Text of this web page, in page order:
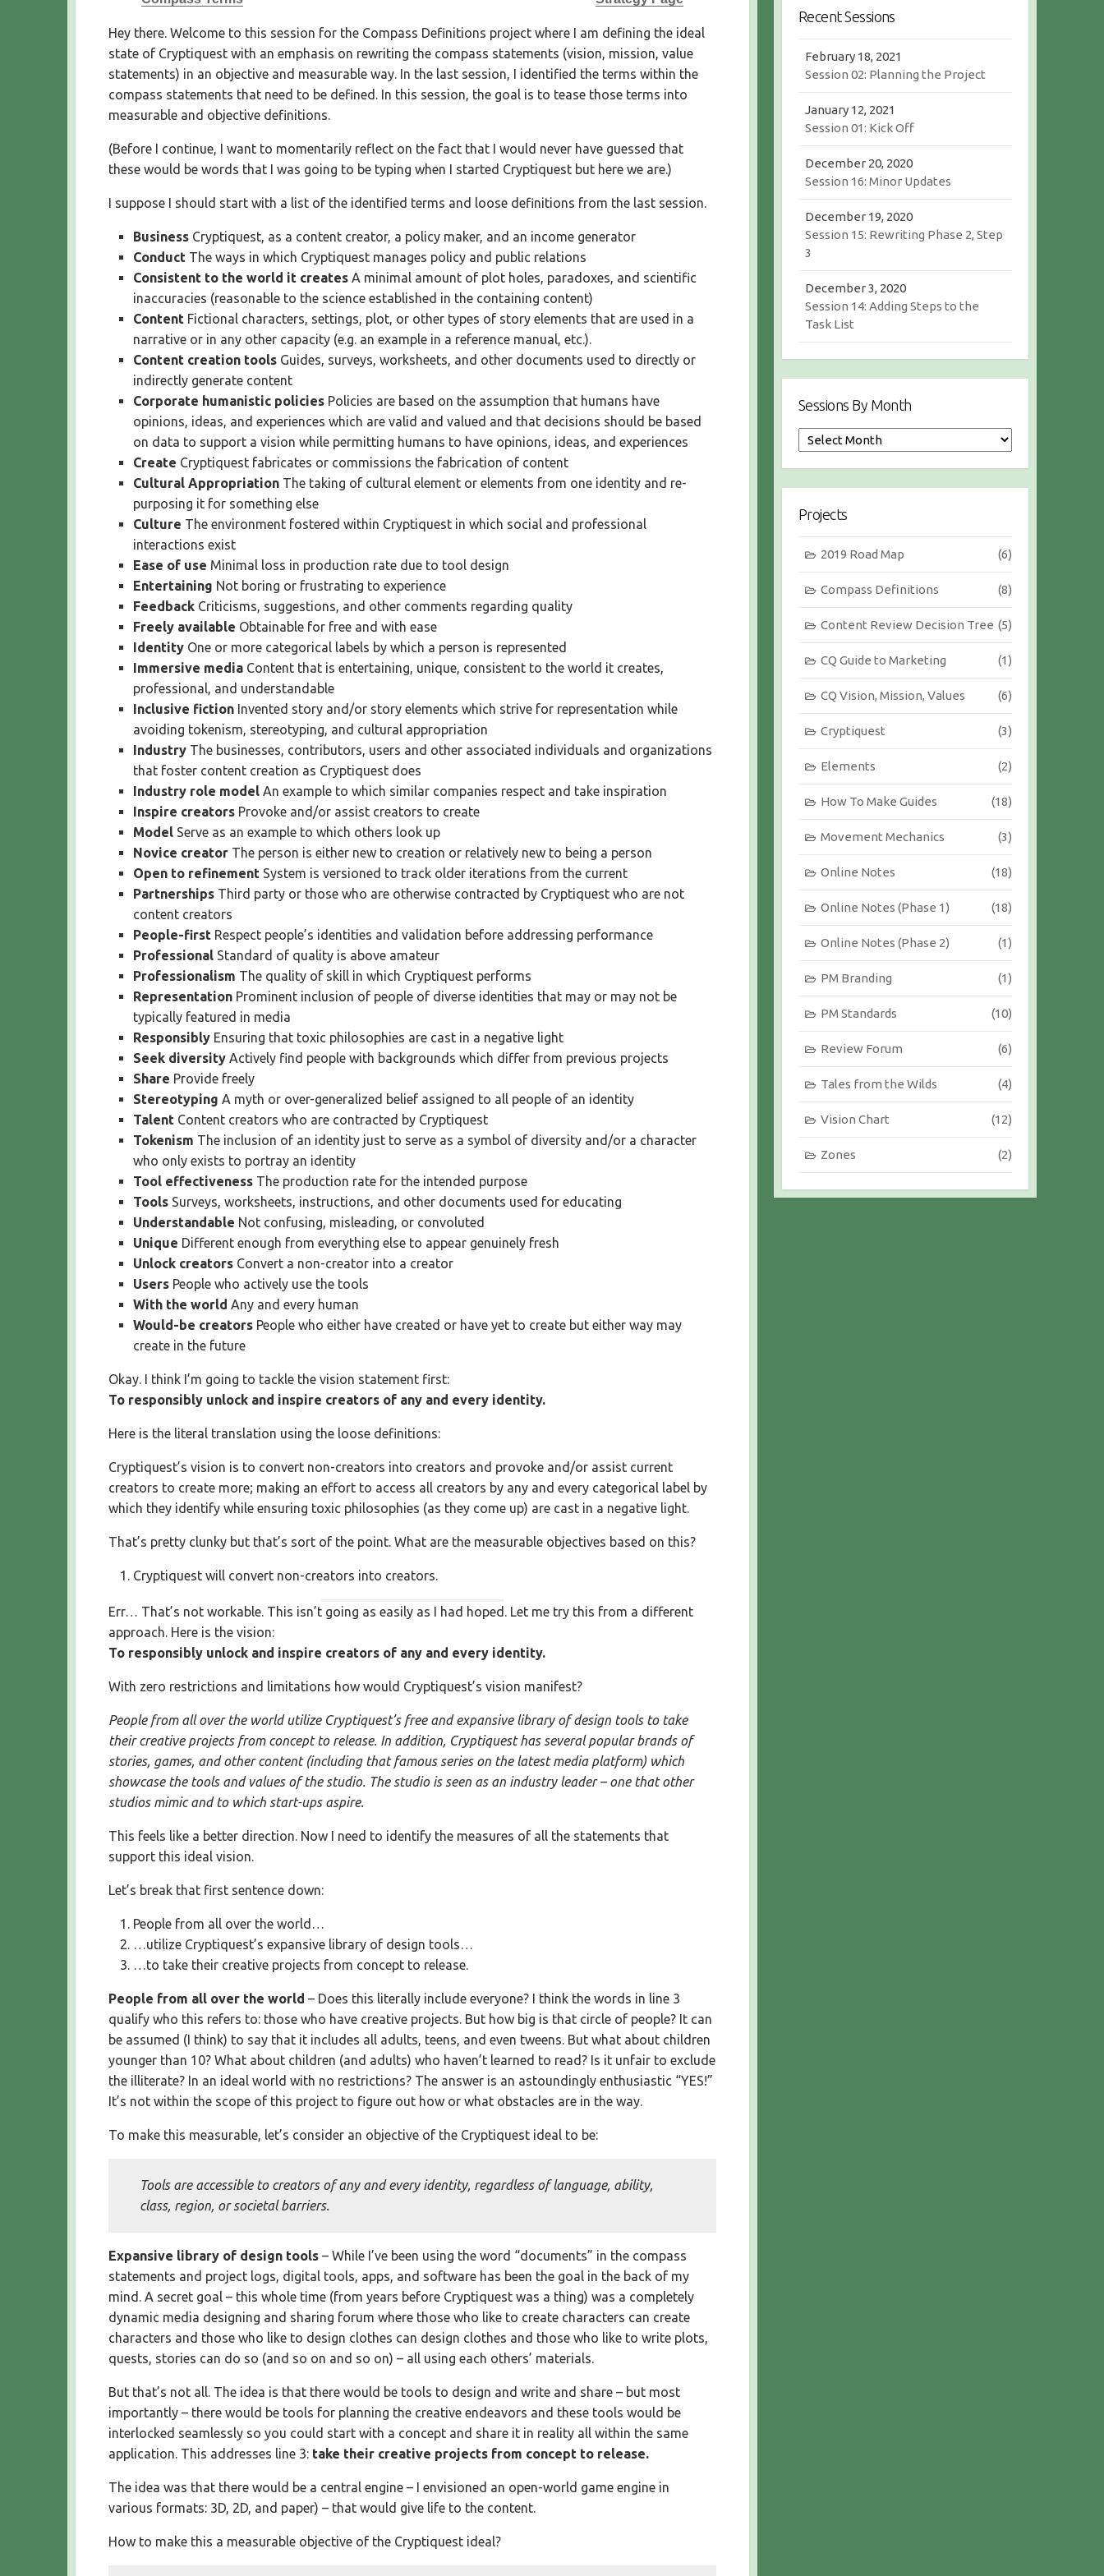
H
E
D
A
T
Hey there. Welcome to this session for the Compass Definitions project where I am defining the ideal
state of Cryptiquest with an emphasis on rewriting the compass statements (vision, mission, value
statements) in an objective and measurable way. In the last session, I identified the terms within the
compass statements that need to be defined. In this session, the goal is to tease those terms into
measurable and objective definitions.
(Before I continue, I want to momentarily reflect on the fact that I would never have guessed that
these would be words that I was going to be typing when I started Cryptiquest but here we are.)
I suppose I should start with a list of the identified terms and loose definitions from the last session.
Business Cryptiquest, as a content creator, a policy maker, and an income generator
Conduct The ways in which Cryptiquest manages policy and public relations
Consistent to the world it creates A minimal amount of plot holes, paradoxes, and scientific
inaccuracies (reasonable to the science established in the containing content)
Content Fictional characters, settings, plot, or other types of story elements that are used in a
narrative or in any other capacity (e.g. an example in a reference manual, etc.).
Content creation tools Guides, surveys, worksheets, and other documents used to directly or
indirectly generate content
Corporate humanistic policies Policies are based on the assumption that humans have
opinions, ideas, and experiences which are valid and valued and that decisions should be based
on data to support a vision while permitting humans to have opinions, ideas, and experiences
Create Cryptiquest fabricates or commissions the fabrication of content
Cultural Appropriation The taking of cultural element or elements from one identity and re-
purposing it for something else
Culture The environment fostered within Cryptiquest in which social and professional
interactions exist
Ease of use Minimal loss in production rate due to tool design
Entertaining Not boring or frustrating to experience
Feedback Criticisms, suggestions, and other comments regarding quality
Freely available Obtainable for free and with ease
Identity One or more categorical labels by which a person is represented
Immersive media Content that is entertaining, unique, consistent to the world it creates,
professional, and understandable
Inclusive fiction Invented story and/or story elements which strive for representation while
avoiding tokenism, stereotyping, and cultural appropriation
Industry The businesses, contributors, users and other associated individuals and organizations
that foster content creation as Cryptiquest does
Industry role model An example to which similar companies respect and take inspiration
Inspire creators Provoke and/or assist creators to create
Model Serve as an example to which others look up
Novice creator The person is either new to creation or relatively new to being a person
Open to refinement System is versioned to track older iterations from the current
Partnerships Third party or those who are otherwise contracted by Cryptiquest who are not
content creators
People-first Respect people’s identities and validation before addressing performance
Professional Standard of quality is above amateur
Professionalism The quality of skill in which Cryptiquest performs
Representation Prominent inclusion of people of diverse identities that may or may not be
typically featured in media
Responsibly Ensuring that toxic philosophies are cast in a negative light
Seek diversity Actively find people with backgrounds which differ from previous projects
Share Provide freely
Stereotyping A myth or over-generalized belief assigned to all people of an identity
Talent Content creators who are contracted by Cryptiquest
Tokenism The inclusion of an identity just to serve as a symbol of diversity and/or a character
who only exists to portray an identity
Tool effectiveness The production rate for the intended purpose
Tools Surveys, worksheets, instructions, and other documents used for educating
Understandable Not confusing, misleading, or convoluted
Unique Different enough from everything else to appear genuinely fresh
Unlock creators Convert a non-creator into a creator
Users People who actively use the tools
With the world Any and every human
Would-be creators People who either have created or have yet to create but either way may
create in the future
Okay. I think I’m going to tackle the vision statement first:
To responsibly unlock and inspire creators of any and every identity.
Here is the literal translation using the loose definitions:
Cryptiquest’s vision is to convert non-creators into creators and provoke and/or assist current
creators to create more; making an effort to access all creators by any and every categorical label by
which they identify while ensuring toxic philosophies (as they come up) are cast in a negative light.
That’s pretty clunky but that’s sort of the point. What are the measurable objectives based on this?
Cryptiquest will convert non-creators into creators.
Err… That’s not workable. This isn’t going as easily as I had hoped. Let me try this from a different
approach. Here is the vision:
To responsibly unlock and inspire creators of any and every identity.
With zero restrictions and limitations how would Cryptiquest’s vision manifest?
People from all over the world utilize Cryptiquest’s free and expansive library of design tools to take
their creative projects from concept to release. In addition, Cryptiquest has several popular brands of
stories, games, and other content (including that famous series on the latest media platform) which
showcase the tools and values of the studio. The studio is seen as an industry leader – one that other
studios mimic and to which start-ups aspire.
This feels like a better direction. Now I need to identify the measures of all the statements that
support this ideal vision.
Let’s break that first sentence down:
People from all over the world…
…utilize Cryptiquest’s expansive library of design tools…
…to take their creative projects from concept to release.
People from all over the world – Does this literally include everyone? I think the words in line 3
qualify who this refers to: those who have creative projects. But how big is that circle of people? It can
be assumed (I think) to say that it includes all adults, teens, and even tweens. But what about children
younger than 10? What about children (and adults) who haven’t learned to read? Is it unfair to exclude
the illiterate? In an ideal world with no restrictions? The answer is an astoundingly enthusiastic “YES!”
It’s not within the scope of this project to figure out how or what obstacles are in the way.
To make this measurable, let’s consider an objective of the Cryptiquest ideal to be:
Tools are accessible to creators of any and every identity, regardless of language, ability,
class, region, or societal barriers.
Expansive library of design tools – While I’ve been using the word “documents” in the compass
statements and project logs, digital tools, apps, and software has been the goal in the back of my
mind. A secret goal – this whole time (from years before Cryptiquest was a thing) was a completely
dynamic media designing and sharing forum where those who like to create characters can create
characters and those who like to design clothes can design clothes and those who like to write plots,
quests, stories can do so (and so on and so on) – all using each others’ materials.
But that’s not all. The idea is that there would be tools to design and write and share – but most
importantly – there would be tools for planning the creative endeavors and these tools would be
interlocked seamlessly so you could start with a concept and share it in reality all within the same
application. This addresses line 3: take their creative projects from concept to release.
The idea was that there would be a central engine – I envisioned an open-world game engine in
various formats: 3D, 2D, and paper) – that would give life to the content.
How to make this a measurable objective of the Cryptiquest ideal?
h
Recent Sessions
February 18, 2021
Session 02: Planning the Project
January 12, 2021
Session 01: Kick Off
December 20, 2020
Session 16: Minor Updates
December 19, 2020
Session 15: Rewriting Phase 2, Step
3
December 3, 2020
Session 14: Adding Steps to the
Task List
Sessions By Month
e
s
s
o
o
Projects
2019 Road Map (6)
Compass Definitions (8)
Content Review Decision Tree (5)
CQ Guide to Marketing (1)
CQ Vision, Mission, Values (6)
Cryptiquest (3)
Elements (2)
How To Make Guides (18)
Movement Mechanics (3)
Online Notes (18)
Online Notes (Phase 1) (18)
Online Notes (Phase 2) (1)
PM Branding (1)
PM Standards (10)
Review Forum (6)
Tales from the Wilds (4)
Vision Chart (12)
Zones (2)